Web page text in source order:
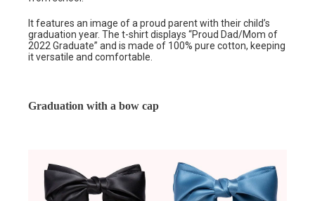
It features an image of a proud parent with their child’s
graduation year. The t-shirt displays “Proud Dad/Mom of
2022 Graduate” and is made of 100% pure cotton, keeping
it versatile and comfortable.
Graduation with a bow cap